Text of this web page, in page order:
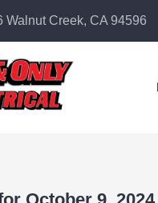
Walnut Creek, CA 94596